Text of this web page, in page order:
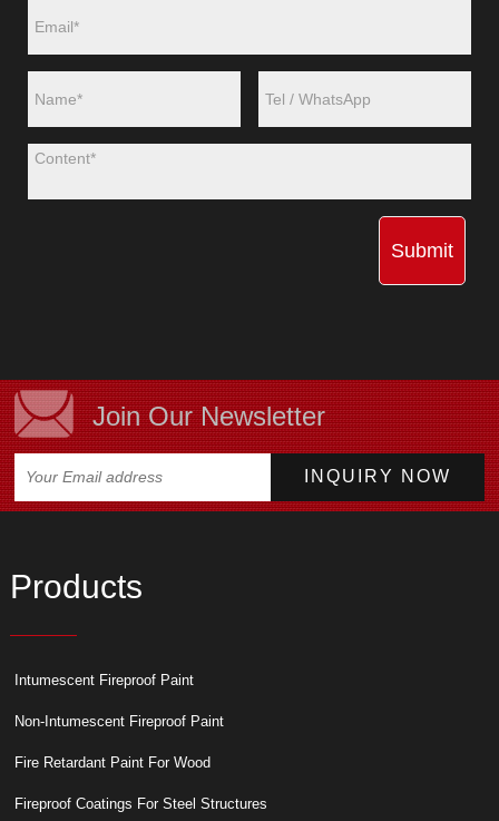
Submit
Join Our Newsletter
Products
Intumescent Fireproof Paint
Non-Intumescent Fireproof Paint
Fire Retardant Paint For Wood
Fireproof Coatings For Steel Structures